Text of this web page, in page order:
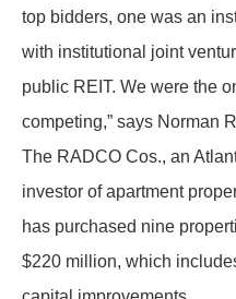
top bidders, one was an
with institutional joint
public REIT. We were the
competing,” says Norman
The RADCO Cos., an
investor of apartment
has purchased nine
$220 million, which